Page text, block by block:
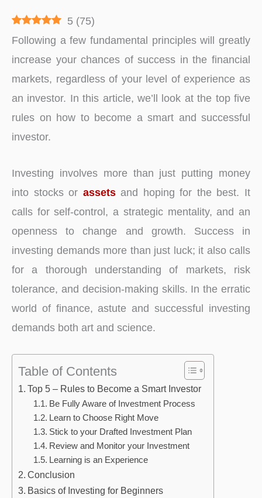
5 (75)
Following a few fundamental principles will greatly
increase your chances of success in the financial
markets, regardless of your level of experience as
an investor. In this article, we’ll look at the top five
rules on how to become a smart and successful
investor.
Investing involves more than just putting money
into stocks or assetsand hoping for the best. It
calls for self-control, a strategic mentality, and an
openness to change and growth. Success in
investing demands more than just luck; it also calls
for a thorough understanding of markets, risk
tolerance, and decision-making skills. In the erratic
world of finance, astute and successful investing
demands both art and science.
Table of Contents
Top 5 – Rules to Become a Smart Investor
Be Fully Aware of Investment Process
Learn to Choose Right Move
Stick to your Drafted Investment Plan
Review and Monitor your Investment
Learning is an Experience
Conclusion
Basics of Investing for Beginners